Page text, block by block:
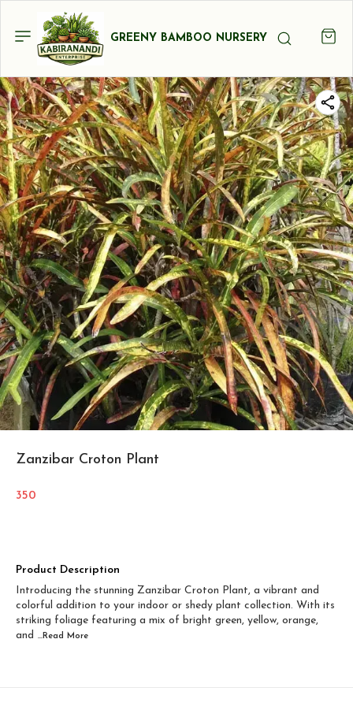
GREENY BAMBOO NURSERY
Zanzibar Croton Plant
350
Product Description
Introducing the stunning Zanzibar Croton Plant, a vibrant and
colorful addition to your indoor or shedy plant collection. With its
striking foliage featuring a mix of bright green, yellow, orange,
and
...Read More